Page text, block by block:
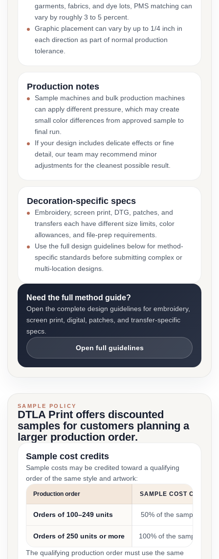
garments, fabrics, and dye lots, PMS matching can
vary by roughly 3 to 5 percent.
Graphic placement can vary by up to 1/4 inch in
each direction as part of normal production
tolerance.
Production notes
Sample machines and bulk production machines
can apply different pressure, which may create
small color differences from approved sample to
final run.
If your design includes delicate effects or fine
detail, our team may recommend minor
adjustments for the cleanest possible result.
Decoration-specific specs
Embroidery, screen print, DTG, patches, and
transfers each have different size limits, color
allowances, and file-prep requirements.
Use the full design guidelines below for method-
specific standards before submitting complex or
multi-location designs.
Need the full method guide?
Open the complete design guidelines for embroidery,
screen print, digital, patches, and transfer-specific
specs.
Open full guidelines
SAMPLE POLICY
DTLA Print offers discounted
samples for customers planning a
larger production order.
Sample cost credits
Sample costs may be credited toward a qualifying
order of the same style and artwork:
Production order SAMPLE COST CREDIT
Orders of 100–249 units 50% of the sample cost
Orders of 250 units or more 100% of the sample cost
The qualifying production order must use the same